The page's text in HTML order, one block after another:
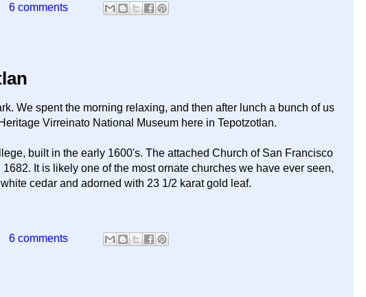
6 comments
We spent the morning relaxing, and then after lunch a bunch of us
Virreinato National Museum here in Tepotzotlan.
built in the early 1600's. The attached Church of San Francisco
It is likely one of the most ornate churches we have ever seen,
cedar and adorned with 23 1/2 karat gold leaf.
6 comments